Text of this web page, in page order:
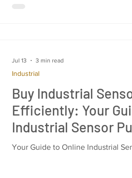
Buy Industrial
Efficiently: Your
Industrial Sensor
Your Guide to Online Industrial
Industrial
Jul 13 3 min read